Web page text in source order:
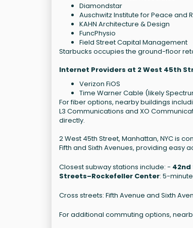
Diamondstar
Auschwitz Institute for Peace and
KAHN Architecture & Design
FuncPhysio
Field Street Capital Management
Starbucks occupies the ground-floor
Internet Providers at 2 West 45th
Verizon FiOS
Time Warner Cable (likely
For fiber options, nearby buildings
L3 Communications and XO
directly.
2 West 45th Street, Manhattan, NYC is
Fifth and Sixth Avenues, providing easy
Closest subway stations include: -
Streets–Rockefeller Center: 5-
Cross streets: Fifth Avenue and Sixth
For additional commuting options,